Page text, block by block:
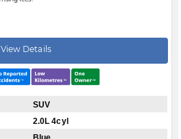
View Details
SUV
2.0L 4cyl